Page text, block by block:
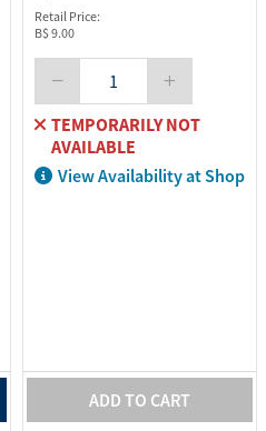
Retail Price:
B$ 9.00
TEMPORARILY NOT
AVAILABLE
View Availability at Shop
ADD TO CART